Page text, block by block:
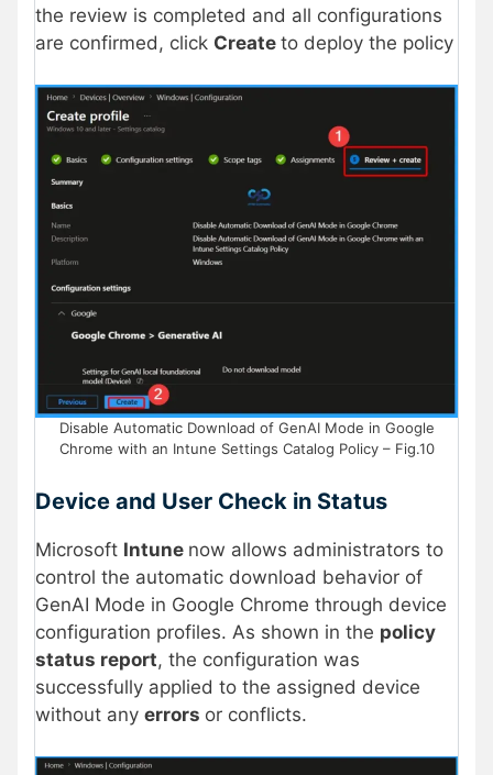
the review is completed and all configurations
are confirmed, click Create to deploy the policy
Disable Automatic Download of GenAI Mode in Google
Chrome with an Intune Settings Catalog Policy – Fig.10
Device and User Check in Status
Microsoft Intune now allows administrators to
control the automatic download behavior of
GenAI Mode in Google Chrome through device
configuration profiles. As shown in the policy
status report, the configuration was
successfully applied to the assigned device
without any errors or conflicts.